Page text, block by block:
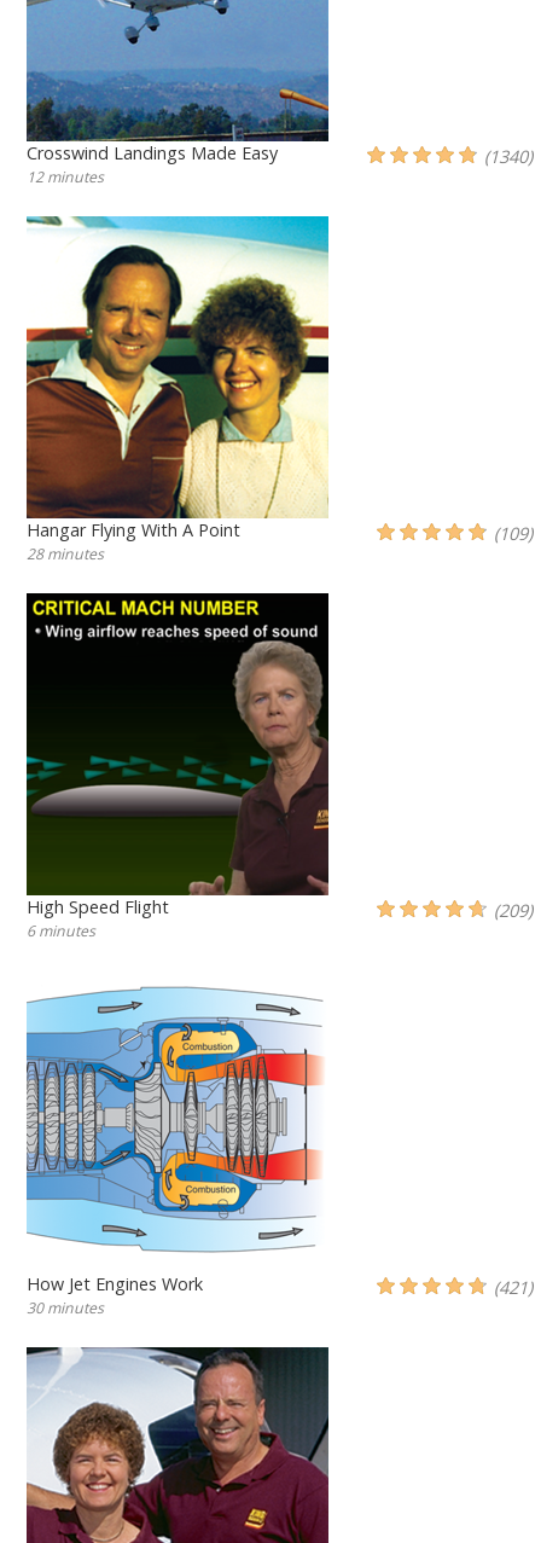
Crosswind Landings Made Easy
12 minutes
(1340)
Hangar Flying With A Point
28 minutes
(109)
High Speed Flight
6 minutes
(209)
How Jet Engines Work
30 minutes
(421)